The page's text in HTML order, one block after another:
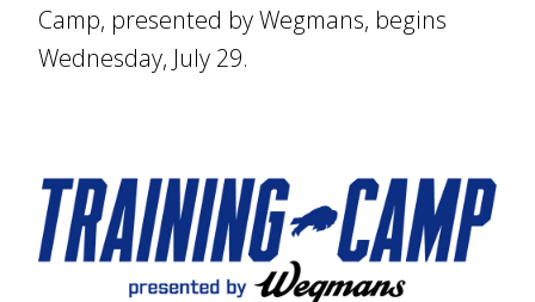
Camp, presented by Wegmans, begins
Wednesday, July 29.